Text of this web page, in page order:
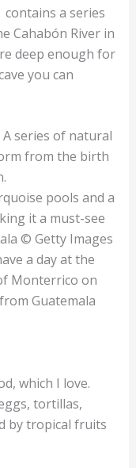
a series
Cahabón River in
deep enough for
you can
pools and a
it a must-see
© Getty Images
a day at the
Monterrico on
Guatemala
which I love.
tortillas,
by tropical fruits